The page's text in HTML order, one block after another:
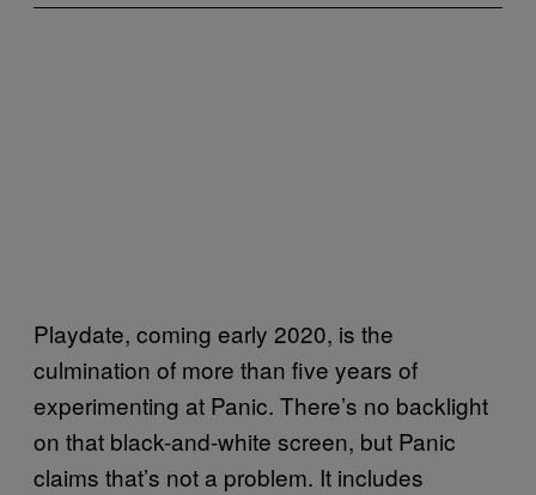
Playdate, coming early 2020, is the
culmination of more than five years of
experimenting at Panic. There’s no backlight
on that black-and-white screen, but Panic
claims that’s not a problem. It includes